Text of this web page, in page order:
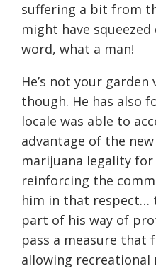
suffering a bit from
might have
word, what a man!
He’s not your
though. He has also
locale was able to
advantage of the
marijuana legality
reinforcing the
him in that respect…
part of his way of
pass a measure that
allowing recreational